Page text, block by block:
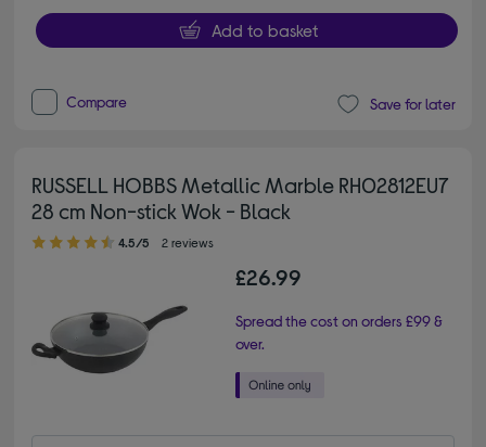
Add to basket
Compare Save for later
RUSSELL HOBBS Metallic Marble RH02812EU7
28 cm Non-stick Wok - Black
4.50 out of 5 stars
4.5/5 2 reviews
£26.99
Spread the cost on orders £99 &
over.